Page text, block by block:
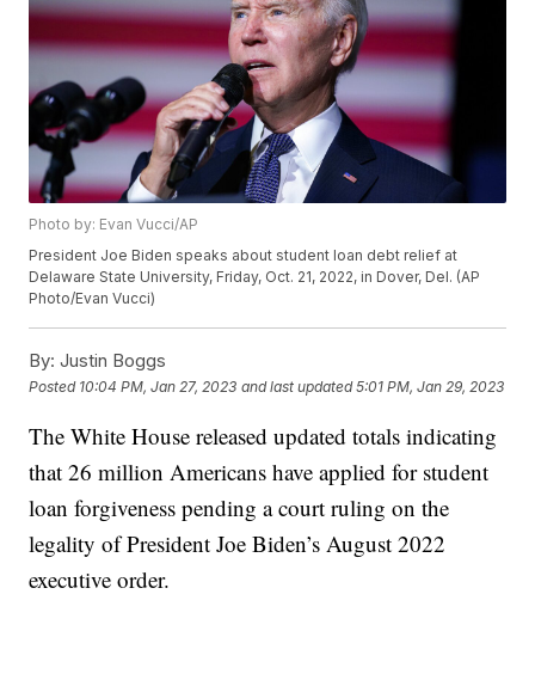
Photo by: Evan Vucci/AP
President Joe Biden speaks about student loan debt relief at
Delaware State University, Friday, Oct. 21, 2022, in Dover, Del. (AP
Photo/Evan Vucci)
By: Justin Boggs
Posted 10:04 PM, Jan 27, 2023 and last updated 5:01 PM, Jan 29, 2023
The White House released updated totals indicating
that 26 million Americans have applied for student
loan forgiveness pending a court ruling on the
legality of President Joe Biden’s August 2022
executive order.